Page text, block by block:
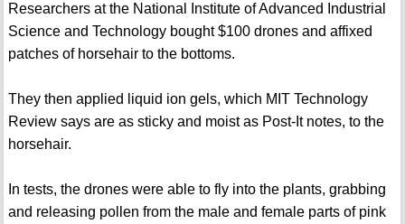
Researchers at the National Institute of Advanced Industrial
Science and Technology bought $100 drones and affixed
patches of horsehair to the bottoms.
They then applied liquid ion gels, which MIT Technology
Review says are as sticky and moist as Post-It notes, to the
horsehair.
In tests, the drones were able to fly into the plants, grabbing
and releasing pollen from the male and female parts of pink